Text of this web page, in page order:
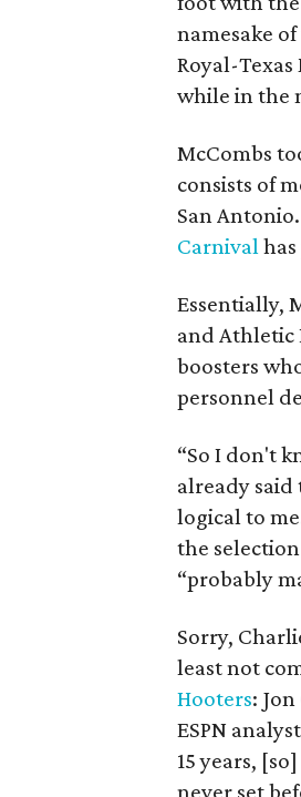
namesake
Royal-
while in the
McCombs
consists of
San
Carnival
Essentially,
and Athletic
boosters
personnel
“So I don't
already
logical to
the
“probably
Sorry,
least not
Hooters:
ESPN
15 years,
never set